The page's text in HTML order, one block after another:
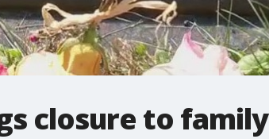
closure to family